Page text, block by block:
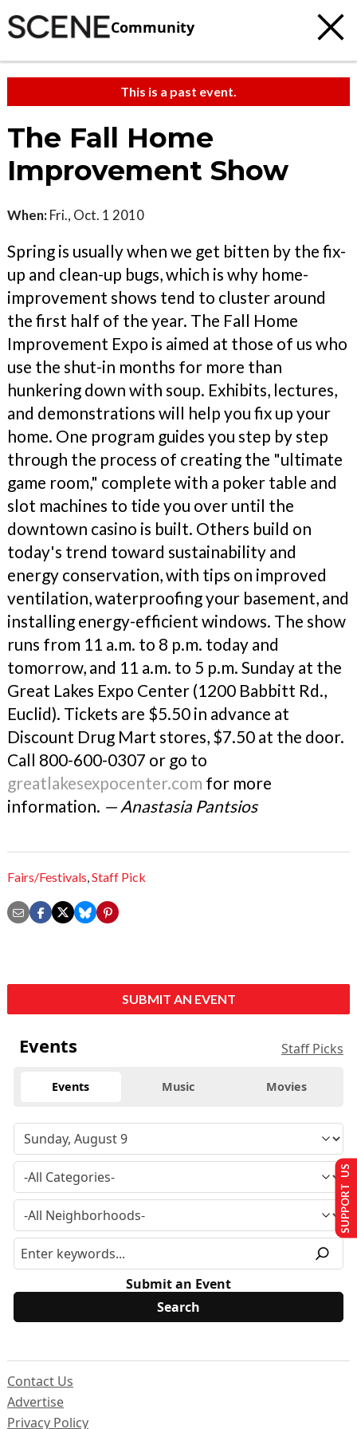
Community
This is a past event.
The Fall Home
Improvement Show
When: Fri., Oct. 1 2010
Spring is usually when we get bitten by the fix-
up and clean-up bugs, which is why home-
improvement shows tend to cluster around
the first half of the year. The Fall Home
Improvement Expo is aimed at those of us who
use the shut-in months for more than
hunkering down with soup. Exhibits, lectures,
and demonstrations will help you fix up your
home. One program guides you step by step
through the process of creating the "ultimate
game room," complete with a poker table and
slot machines to tide you over until the
downtown casino is built. Others build on
today's trend toward sustainability and
energy conservation, with tips on improved
ventilation, waterproofing your basement, and
installing energy-efficient windows. The show
runs from 11 a.m. to 8 p.m. today and
tomorrow, and 11 a.m. to 5 p.m. Sunday at the
Great Lakes Expo Center (1200 Babbitt Rd.,
Euclid). Tickets are $5.50 in advance at
Discount Drug Mart stores, $7.50 at the door.
Call 800-600-0307 or go to
greatlakesexpocenter.com for more
information. — Anastasia Pantsios
Fairs/Festivals,Staff Pick
SUBMIT AN EVENT
Events Staff Picks
Events Music Movies
Submit an Event
Contact Us
Advertise
Privacy Policy
SUPPORT US